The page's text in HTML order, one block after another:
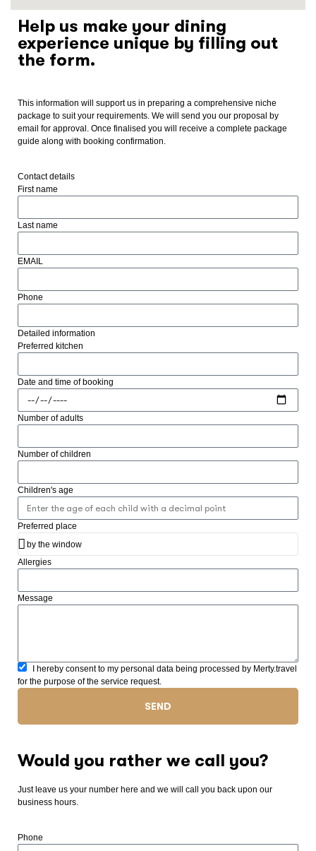
Help us make your dining
experience unique by filling out
the form.
This information will support us in preparing a comprehensive niche
package to suit your requirements. We will send you our proposal by
email for approval. Once finalised you will receive a complete package
guide along with booking confirmation.
Contact details
First name
Last name
EMAIL
Phone
Detailed information
Preferred kitchen
Date and time of booking
Number of adults
Number of children
Children's age
Preferred place
Allergies
Message
I hereby consent to my personal data being processed by Merty.travel
for the purpose of the service request.
SEND
Would you rather we call you?
Just leave us your number here and we will call you back upon our
business hours.
Phone